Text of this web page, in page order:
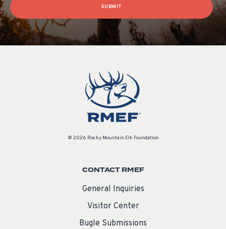
SUBMIT
© 2026 Rocky Mountain Elk Foundation
CONTACT RMEF
General Inquiries
Visitor Center
Bugle Submissions